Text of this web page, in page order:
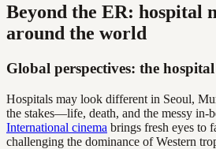
Beyond the ER: hospital
around the world
Global perspectives: the
Hospitals may look different in Seoul,
the stakes—life, death, and the messy in-
International cinema brings fresh eyes to
challenging the dominance of Western